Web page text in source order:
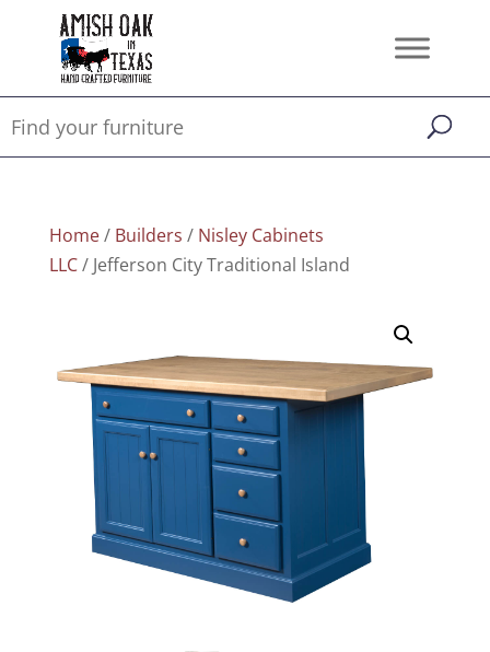
Home/ Builders / Nisley Cabinets
LLC/ Jefferson City Traditional Island